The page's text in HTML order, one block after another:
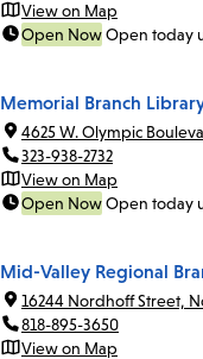
View on Map
Open NowOpen today
Memorial Branch
4625 W. Olympic
323-938-2732
View on Map
Open NowOpen today
Mid-Valley Regional
16244 Nordhoff Street,
818-895-3650
View on Map